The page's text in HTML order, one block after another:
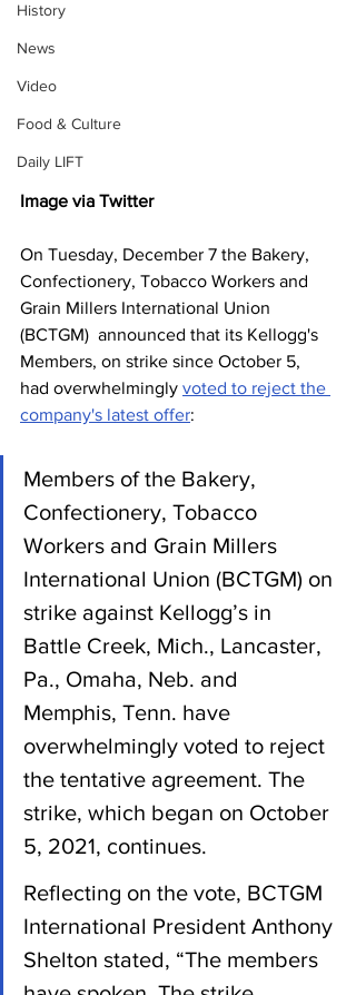
History
News
Video
Food & Culture
Daily LIFT
Image via Twitter
On Tuesday, December 7 the Bakery,
Confectionery, Tobacco Workers and
Grain Millers International Union
(BCTGM)  announced that its Kellogg's
Members, on strike since October 5,
had overwhelmingly voted to reject the
company's latest offer:
Members of the Bakery,
Confectionery, Tobacco
Workers and Grain Millers
International Union (BCTGM) on
strike against Kellogg’s in
Battle Creek, Mich., Lancaster,
Pa., Omaha, Neb. and
Memphis, Tenn. have
overwhelmingly voted to reject
the tentative agreement. The
strike, which began on October
5, 2021, continues.
Reflecting on the vote, BCTGM
International President Anthony
Shelton stated, “The members